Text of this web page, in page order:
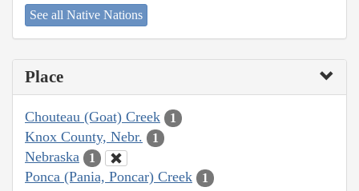
See all Native Nations
Place
Chouteau (Goat) Creek 1
Knox County, Nebr. 1
Nebraska 1
Ponca (Pania, Poncar) Creek 1